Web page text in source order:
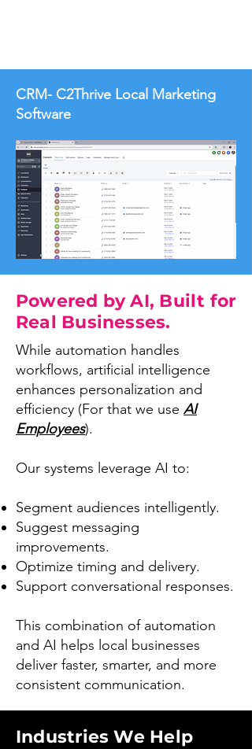
CRM- C2Thrive Local Marketing
Software
Powered by AI, Built for
Real Businesses.
While automation handles
workflows, artificial intelligence
enhances personalization and
efficiency (For that we use AI
Employees).
Our systems leverage AI to:
Segment audiences intelligently.
Suggest messaging
improvements.
Optimize timing and delivery.
Support conversational responses.
This combination of automation
and AI helps local businesses
deliver faster, smarter, and more
consistent communication.
Industries We Help